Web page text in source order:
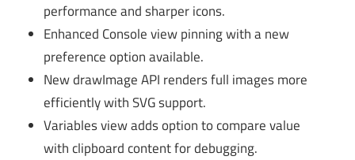
performance and sharper icons.
Enhanced Console view pinning with a new
preference option available.
New drawImage API renders full images more
efficiently with SVG support.
Variables view adds option to compare value
with clipboard content for debugging.